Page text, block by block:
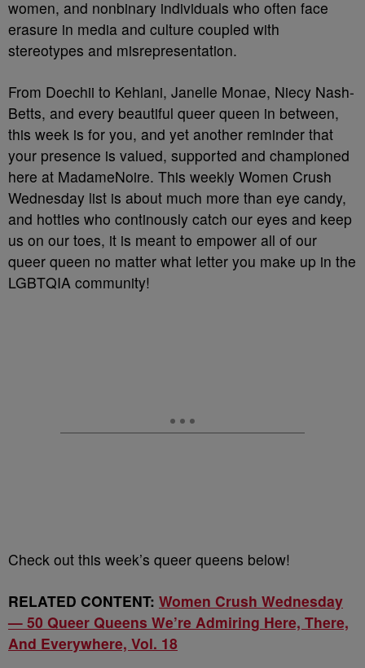
women, and nonbinary individuals who often face
erasure in media and culture coupled with
stereotypes and misrepresentation.
From Doechii to Kehlani, Janelle Monae, Niecy Nash-
Betts, and every beautiful queer queen in between,
this week is for you, and yet another reminder that
your presence is valued, supported and championed
here at MadameNoire. This weekly Women Crush
Wednesday list is about much more than eye candy,
and hotties who continously catch our eyes and keep
us on our toes, it is meant to empower all of our
queer queen no matter what letter you make up in the
LGBTQIA community!
Check out this week’s queer queens below!
RELATED CONTENT: Women Crush Wednesday
— 50 Queer Queens We’re Admiring Here, There,
And Everywhere, Vol. 18